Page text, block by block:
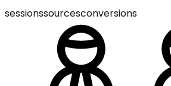
sessionssourcesconversions